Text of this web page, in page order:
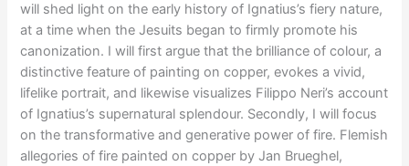
will shed light on the early history of Ignatius’s fiery nature,
at a time when the Jesuits began to firmly promote his
canonization. I will first argue that the brilliance of colour, a
distinctive feature of painting on copper, evokes a vivid,
lifelike portrait, and likewise visualizes Filippo Neri’s account
of Ignatius’s supernatural splendour. Secondly, I will focus
on the transformative and generative power of fire. Flemish
allegories of fire painted on copper by Jan Brueghel,